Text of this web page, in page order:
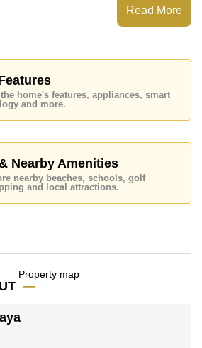
to The Panora Pattaya are :
for long term rent at ฿ 22,000
prices advertised at
a 2-month security depositupon
of making this property your
is
Read More
home's features, appliances, smart
and more.
Nearby Amenities
nearby beaches, schools, golf
and local attractions.